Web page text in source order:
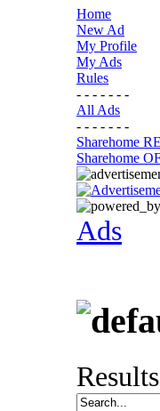
Home
New Ad
My Profile
My Ads
Rules
- - - - - - -
All Ads
- - - - - - -
Sharehome
Sharehome
Ads